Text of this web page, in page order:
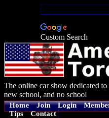
Custom Search
The online car show dedicated
new school, and no school
Home Join Login
Tips
Contact